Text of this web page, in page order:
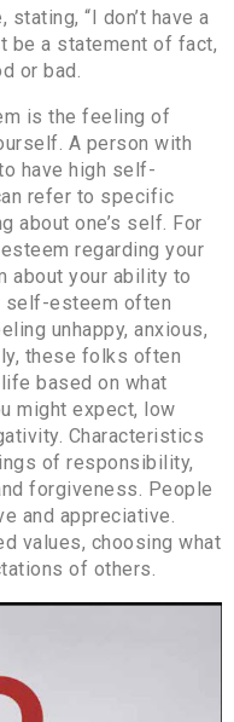
“I don’t have a
be a statement of fact,
or bad.
is the feeling of
A person with
have high self-
refer to specific
about one’s self. For
regarding your
about your ability to
self-esteem often
unhappy, anxious,
these folks often
based on what
might expect, low
Characteristics
of responsibility,
forgiveness. People
and appreciative.
values, choosing what
of others.